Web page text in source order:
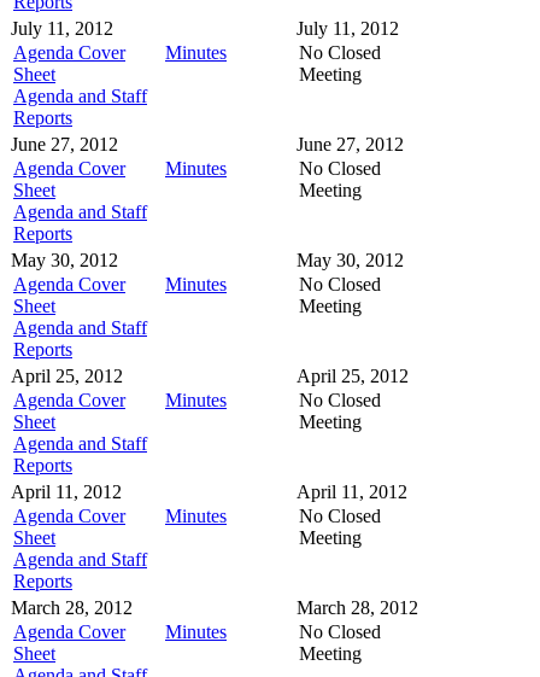
July 11, 2012
Agenda Cover
Sheet
Agenda and Staff
Reports
Minutes
July 11, 2012
No Closed
Meeting
June 27, 2012
Agenda Cover
Sheet
Agenda and Staff
Reports
Minutes
June 27, 2012
No Closed
Meeting
May 30, 2012
Agenda Cover
Sheet
Agenda and Staff
Reports
Minutes
May 30, 2012
No Closed
Meeting
April 25, 2012
Agenda Cover
Sheet
Agenda and Staff
Reports
Minutes
April 25, 2012
No Closed
Meeting
April 11, 2012
Agenda Cover
Sheet
Agenda and Staff
Reports
Minutes
April 11, 2012
No Closed
Meeting
March 28, 2012
Agenda Cover
Sheet
Minutes
March 28, 2012
No Closed
Meeting